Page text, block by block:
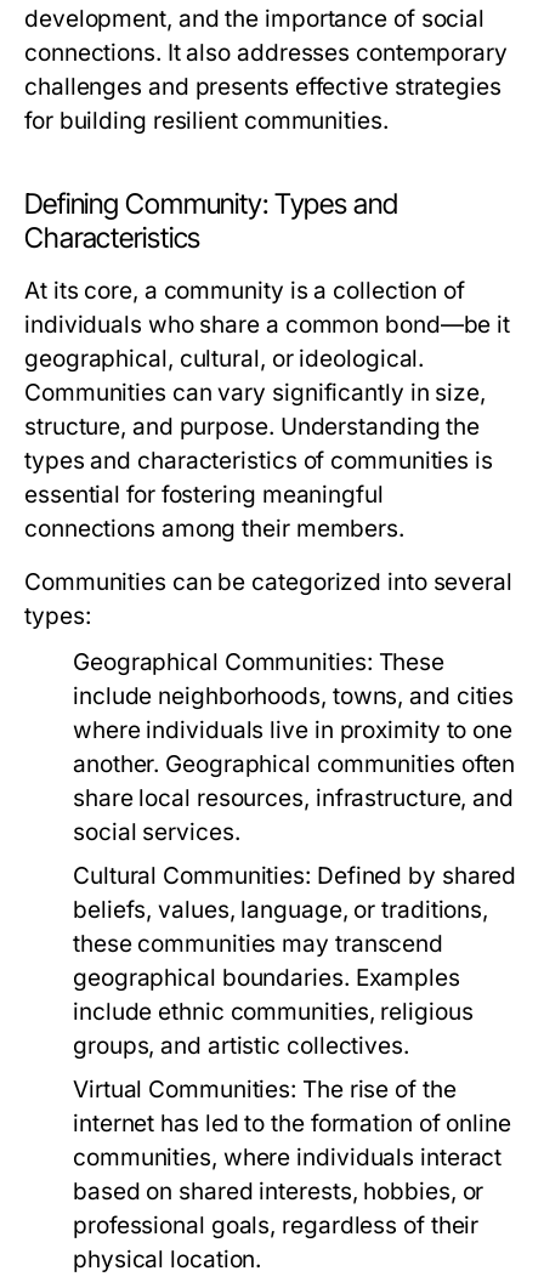
development, and the importance of social
connections. It also addresses contemporary
challenges and presents effective strategies
for building resilient communities.
Defining Community: Types and
Characteristics
At its core, a community is a collection of
individuals who share a common bond—be it
geographical, cultural, or ideological.
Communities can vary significantly in size,
structure, and purpose. Understanding the
types and characteristics of communities is
essential for fostering meaningful
connections among their members.
Communities can be categorized into several
types:
Geographical Communities: These
include neighborhoods, towns, and cities
where individuals live in proximity to one
another. Geographical communities often
share local resources, infrastructure, and
social services.
Cultural Communities: Defined by shared
beliefs, values, language, or traditions,
these communities may transcend
geographical boundaries. Examples
include ethnic communities, religious
groups, and artistic collectives.
Virtual Communities: The rise of the
internet has led to the formation of online
communities, where individuals interact
based on shared interests, hobbies, or
professional goals, regardless of their
physical location.